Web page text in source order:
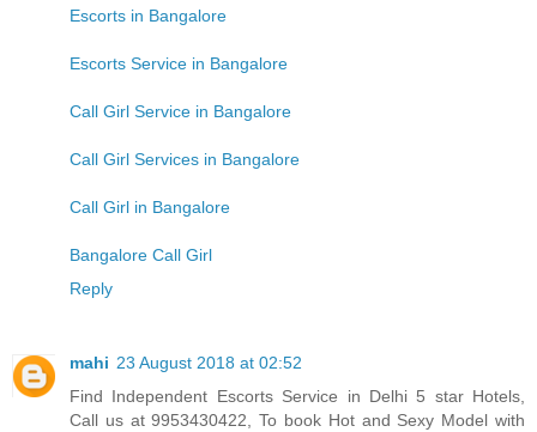
Escorts in Bangalore
Escorts Service in Bangalore
Call Girl Service in Bangalore
Call Girl Services in Bangalore
Call Girl in Bangalore
Bangalore Call Girl
Reply
mahi 23 August 2018 at 02:52
Find Independent Escorts Service in Delhi 5 star Hotels,
Call us at 9953430422, To book Hot and Sexy Model with